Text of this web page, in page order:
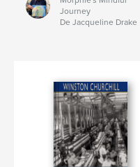
Journey
De Jacqueline Drake